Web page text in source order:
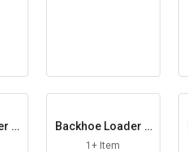
A
Backhoe Loader B
onded Washer
1+ Item